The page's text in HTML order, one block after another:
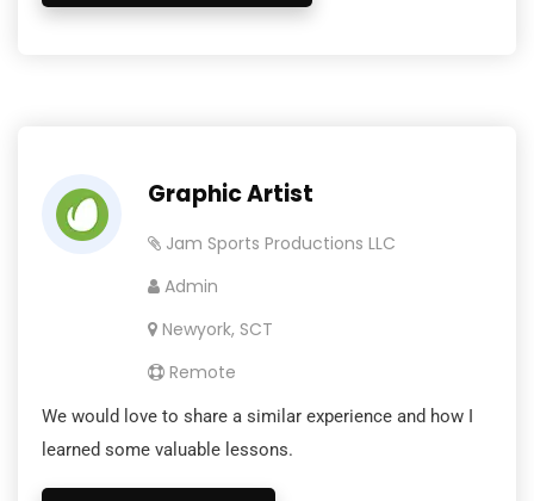
Graphic Artist
Jam Sports Productions LLC
Admin
Newyork, SCT
Remote
We would love to share a similar experience and how I
learned some valuable lessons.